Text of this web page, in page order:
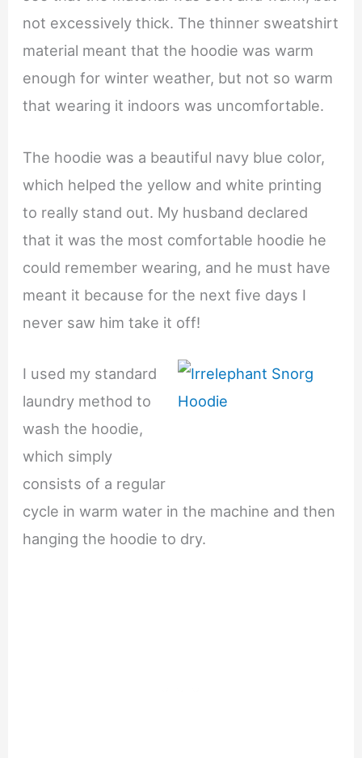
not excessively thick. The thinner sweatshirt
material meant that the hoodie was warm
enough for winter weather, but not so warm
that wearing it indoors was uncomfortable.
The hoodie was a beautiful navy blue color,
which helped the yellow and white printing
to really stand out. My husband declared
that it was the most comfortable hoodie he
could remember wearing, and he must have
meant it because for the next five days I
never saw him take it off!
I used my standard
laundry method to
wash the hoodie,
which simply
consists of a regular
cycle in warm water in the machine and then
hanging the hoodie to dry.